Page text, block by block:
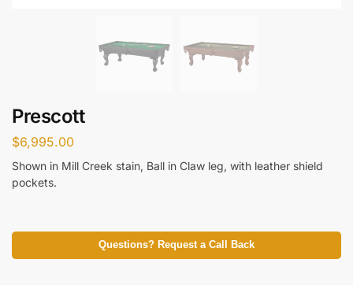
Prescott
$6,995.00
Shown in Mill Creek stain, Ball in Claw leg, with leather shield
pockets.
Questions? Request a Call Back